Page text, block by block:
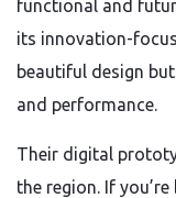
functional and
its innovation-
beautiful design
and performance.
Their digital
the region. If